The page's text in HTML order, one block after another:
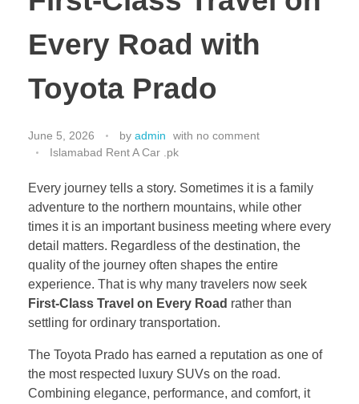
Every Road with
Toyota Prado
June 5, 2026 by admin with no comment
Islamabad Rent A Car .pk
Every journey tells a story. Sometimes it is a family
adventure to the northern mountains, while other
times it is an important business meeting where every
detail matters. Regardless of the destination, the
quality of the journey often shapes the entire
experience. That is why many travelers now seek
First-Class Travel on Every Road rather than
settling for ordinary transportation.
The Toyota Prado has earned a reputation as one of
the most respected luxury SUVs on the road.
Combining elegance, performance, and comfort, it